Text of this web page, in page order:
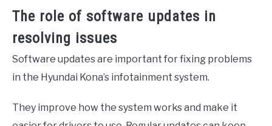
The role of software updates in
resolving issues
Software updates are important for fixing problems
in the Hyundai Kona’s infotainment system.
They improve how the system works and make it